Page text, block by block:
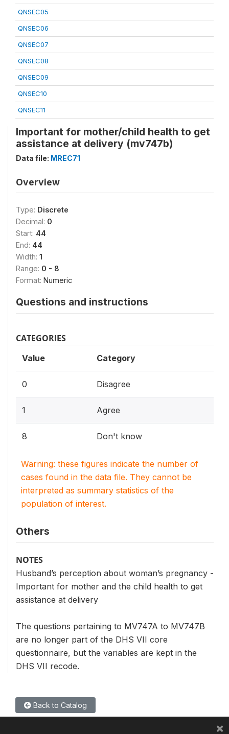
QNSEC05
QNSEC06
QNSEC07
QNSEC08
QNSEC09
QNSEC10
QNSEC11
Important for mother/child health to get
assistance at delivery (mv747b)
Data file: MREC71
Overview
Type: Discrete
Decimal: 0
Start: 44
End: 44
Width: 1
Range: 0 - 8
Format: Numeric
Questions and instructions
CATEGORIES
Value Category
0 Disagree
1 Agree
8 Don't know
Warning: these figures indicate the number of
cases found in the data file. They cannot be
interpreted as summary statistics of the
population of interest.
Others
NOTES
Husband’s perception about woman’s pregnancy -
Important for mother and the child health to get
assistance at delivery
The questions pertaining to MV747A to MV747B
are no longer part of the DHS VII core
questionnaire, but the variables are kept in the
DHS VII recode.
Back to Catalog
×